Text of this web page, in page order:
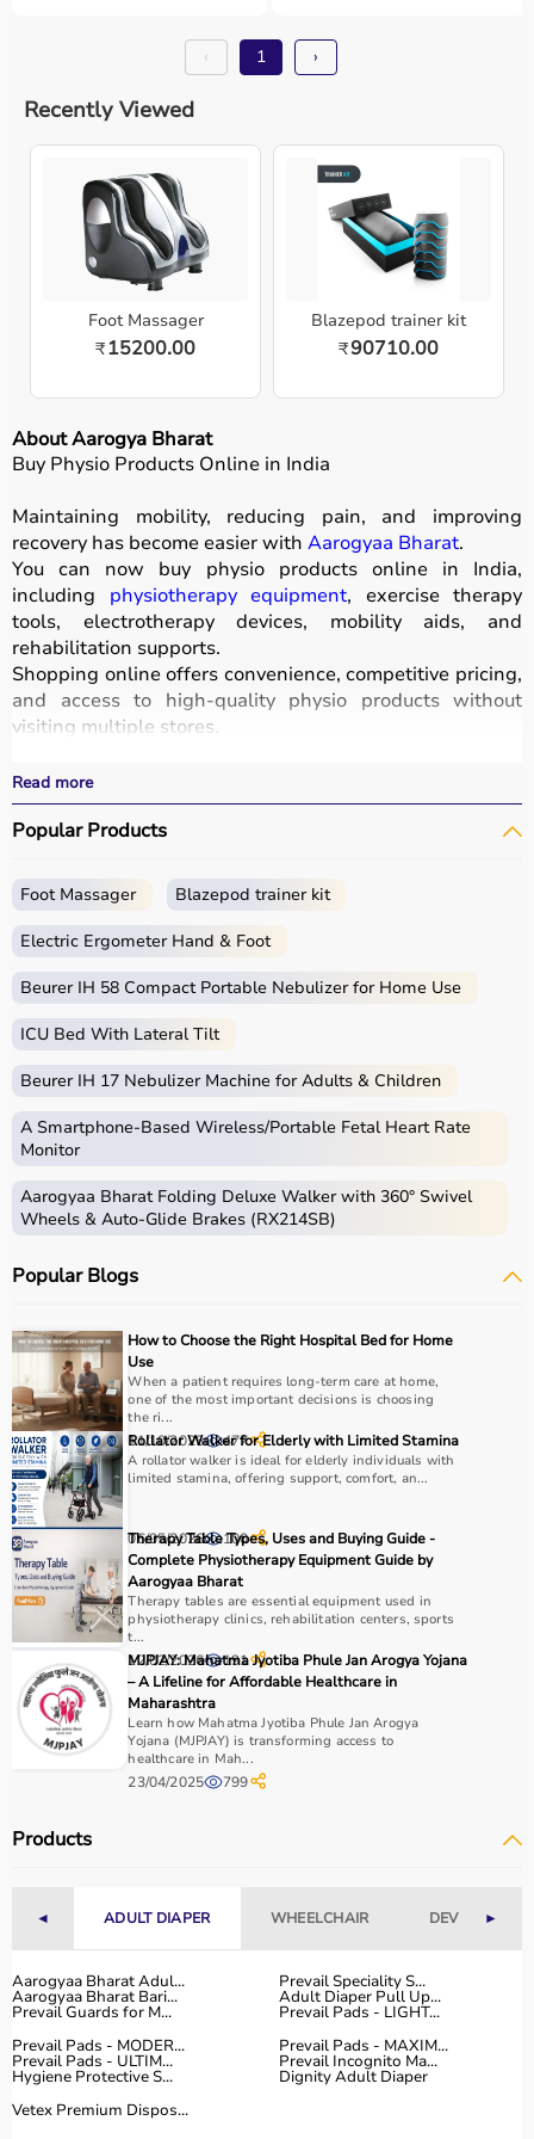
‹ 1 ›
Recently Viewed
Foot Massager
₹15200.00
Blazepod trainer kit
₹90710.00
About Aarogya Bharat
Buy Physio Products Online in India
Maintaining mobility, reducing pain, and improving
recovery has become easier with Aarogyaa Bharat.
You can now buy physio products online in India,
including physiotherapy equipment, exercise therapy
tools, electrotherapy devices, mobility aids, and
rehabilitation supports.
Shopping online offers convenience, competitive pricing,
and access to high-quality physio products without
visiting multiple stores.
effective treatment outcomes.
With fast delivery, wide pin code coverage, EMI options,
and cash on delivery, Aarogyaa Bharat ensures a
What is Physio?
movement, reducing pain, and improving physical
techniques.
Physio products include equipment and tools used in
therapy sessions such as resistance bands,therapy
balls, ultrasound therapy machines, TENS machines,
exercise equipment, and mobility aids.
physiotherapy clinics, rehabilitation centers, and home
care settings to support recovery and physical health.
How to choose Physio Products?
Choosing the right physio products depends on the
patient’s condition, therapy goals, and level of care
required.
For pain relief and muscle stimulation, devices like TENS
units and ultrasound machines are commonly used,
while exercise tools likeresistance bandsand
ballshelp improve strength and flexibility.
It is important to consider product quality, safety, ease of
use, and therapist recommendations.
Budget and long-term usability should also be
considered.
Why to Choose Aarogyaa Bharat for Physio Products?
Aarogyaa Bharat is a trusted platform offering a wide
range of physiotherapy andrehab productsdesigned to
improve recovery and physical performance.
The platform provides quality-tested products at
help customers make informed decisions.
and convenient buying experience.
Bharat
Aarogyaa Bharat offers a comprehensive range of physio
product categories including electrotherapy devices,
exercise therapy tools, mobility aids, orthopedic
supports, and
rehabilitation equipment
These categories help improve strength, flexibility,
Read more
Popular Products
Foot Massager Blazepod trainer kit
Electric Ergometer Hand & Foot
Beurer IH 58 Compact Portable Nebulizer for Home Use
ICU Bed With Lateral Tilt
Beurer IH 17 Nebulizer Machine for Adults & Children
A Smartphone‑Based Wireless/Portable Fetal Heart Rate
Monitor
Aarogyaa Bharat Folding Deluxe Walker with 360° Swivel
Wheels & Auto-Glide Brakes (RX214SB)
Popular Blogs
How to Choose the Right Hospital Bed for Home
Use
When a patient requires long-term care at home,
one of the most important decisions is choosing
the ri...
11/10/2025 477
Rollator Walker for Elderly with Limited Stamina
A rollator walker is ideal for elderly individuals with
limited stamina, offering support, comfort, an...
06/05/2026 100
Therapy Table Types, Uses and Buying Guide -
Complete Physiotherapy Equipment Guide by
Aarogyaa Bharat
Therapy tables are essential equipment used in
physiotherapy clinics, rehabilitation centers, sports
t...
12/02/2026 191
MJPJAY: Mahatma Jyotiba Phule Jan Arogya Yojana
– A Lifeline for Affordable Healthcare in
Maharashtra
Learn how Mahatma Jyotiba Phule Jan Arogya
Yojana (MJPJAY) is transforming access to
healthcare in Mah...
23/04/2025 799
Products
◄ ADULT DIAPER WHEELCHAIR DEVICES►
Aarogyaa Bharat Adul... Prevail Speciality S...
Aarogyaa Bharat Bari... Adult Diaper Pull Up...
Prevail Guards for M...
Prevail Pads - LIGHT...
Prevail Pads - MODER...
Prevail Pads - MAXIM...
Prevail Pads - ULTIM... Prevail Incognito Ma...
Hygiene Protective S...
Dignity Adult Diaper
Vetex Premium Dispos...